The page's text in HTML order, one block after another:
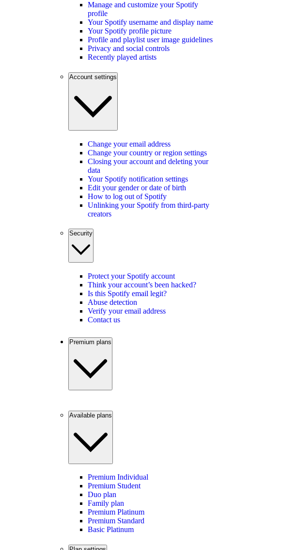
Manage and customize your Spotify
profile
Your Spotify username and display name
Your Spotify profile picture
Profile and playlist user image guidelines
Privacy and social controls
Recently played artists
Account settings
Change your email address
Change your country or region settings
Closing your account and deleting your
data
Your Spotify notification settings
Edit your gender or date of birth
How to log out of Spotify
Unlinking your Spotify from third-party
creators
Security
Protect your Spotify account
Think your account’s been hacked?
Is this Spotify email legit?
Abuse detection
Verify your email address
Contact us
Premium plans
Available plans
Premium Individual
Premium Student
Duo plan
Family plan
Premium Platinum
Premium Standard
Basic Platinum